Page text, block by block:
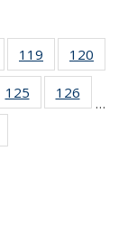
News
119
135
News
120
135
125
135
126
135
…